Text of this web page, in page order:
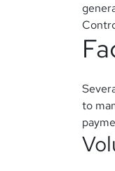
to